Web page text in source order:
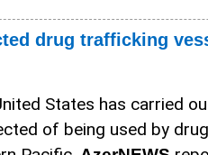
drug trafficking
States has carried
of being used by